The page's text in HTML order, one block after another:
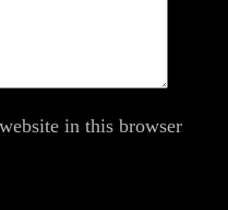
in this browser